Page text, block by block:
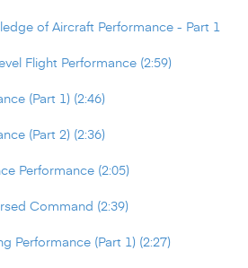
of Aircraft Performance - Part 1
Flight Performance (2:59)
(Part 1) (2:46)
(Part 2) (2:36)
Performance (2:05)
Command (2:39)
Performance (Part 1) (2:27)